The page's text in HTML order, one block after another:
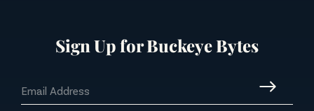
Sign Up for Buckeye Bytes